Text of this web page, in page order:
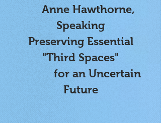
Anne Hawthorne,
Speaking
Preserving Essential
"Third Spaces"
for an Uncertain
Future